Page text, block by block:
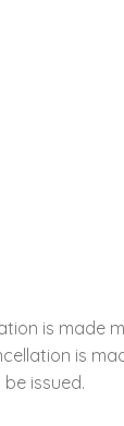
is made
is
issued.